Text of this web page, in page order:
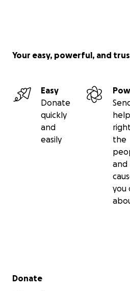
Your easy, powerful, and
Easy
Donate
quickly
and
easily
help
the
and
you
Secondary menu
Donate